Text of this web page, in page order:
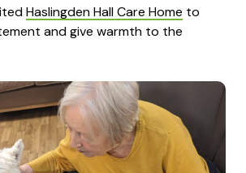
Haslingden Hall Care Home to
and give warmth to the